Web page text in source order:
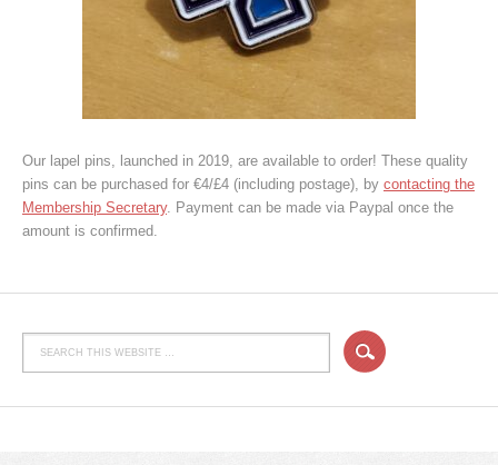
Our lapel pins, launched in 2019, are available to order! These quality
pins can be purchased for €4/£4 (including postage), by contacting the
Membership Secretary. Payment can be made via Paypal once the
amount is confirmed.